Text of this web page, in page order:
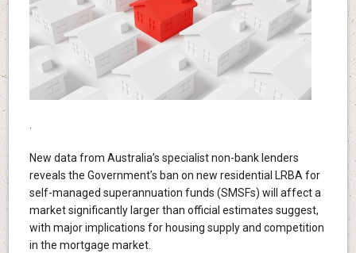
New data from Australia’s specialist non-bank lenders
reveals the Government’s ban on new residential LRBA for
self-managed superannuation funds (SMSFs) will affect a
market significantly larger than official estimates suggest,
with major implications for housing supply and competition
in the mortgage market.